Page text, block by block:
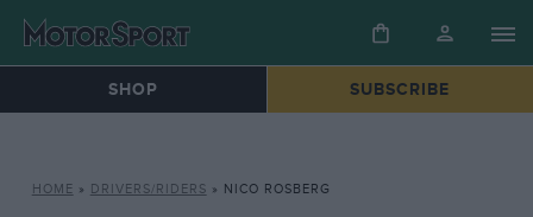
SHOP SUBSCRIBE
HOME » DRIVERS/RIDERS » NICO ROSBERG